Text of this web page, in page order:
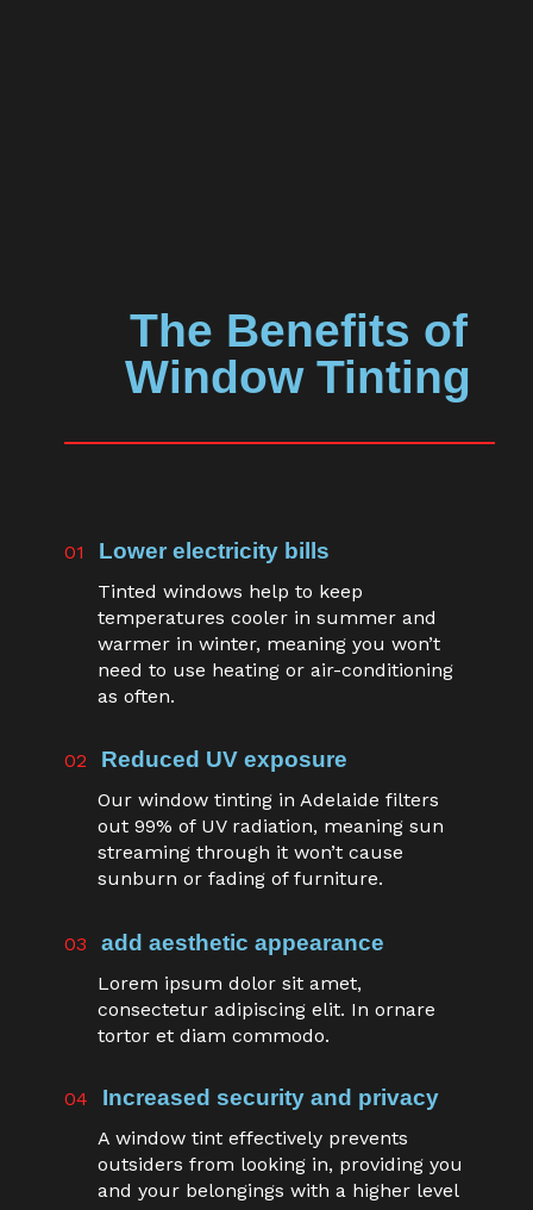
The Benefits of
Window Tinting
01 Lower electricity bills
Tinted windows help to keep
temperatures cooler in summer and
warmer in winter, meaning you won’t
need to use heating or air-conditioning
as often.
02 Reduced UV exposure
Our window tinting in Adelaide filters
out 99% of UV radiation, meaning sun
streaming through it won’t cause
sunburn or fading of furniture.
03 add aesthetic appearance
Lorem ipsum dolor sit amet,
consectetur adipiscing elit. In ornare
tortor et diam commodo.
04 Increased security and privacy
A window tint effectively prevents
outsiders from looking in, providing you
and your belongings with a higher level